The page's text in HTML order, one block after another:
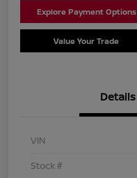
Explore Payment Options
Value Your Trade
Details
VIN
Stock #